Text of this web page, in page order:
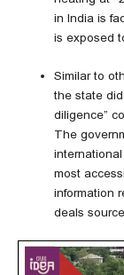
in India is
is exposed
Similar to
the state
diligence”
The
most
information
deals